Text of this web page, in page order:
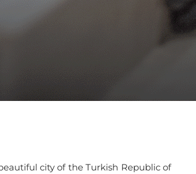
city of the Turkish Republic of